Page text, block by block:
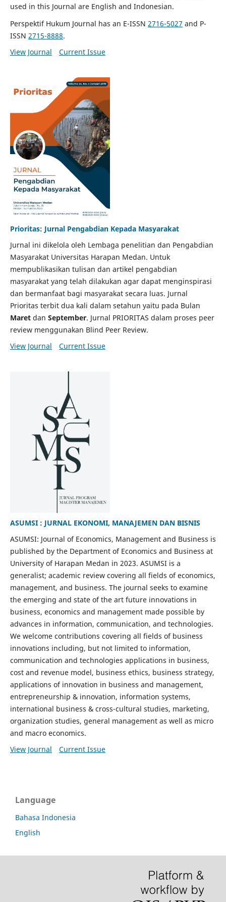
used in this Journal are English and Indonesian.
Perspektif Hukum Journal has an E-ISSN 2716-5027 and P-
ISSN 2715-8888.
View Journal
Current Issue
Prioritas: Jurnal Pengabdian Kepada Masyarakat
Jurnal ini dikelola oleh Lembaga penelitian dan Pengabdian
Masyarakat Universitas Harapan Medan. Untuk
mempublikasikan tulisan dan artikel pengabdian
masyarakat yang telah dilakukan agar dapat menginspirasi
dan bermanfaat bagi masyarakat secara luas. Jurnal
Prioritas terbit dua kali dalam setahun yaitu pada Bulan
Maret dan September. Jurnal PRIORITAS dalam proses peer
review menggunakan Blind Peer Review.
View Journal
Current Issue
ASUMSI : JURNAL EKONOMI, MANAJEMEN DAN BISNIS
ASUMSI: Journal of Economics, Management and Business is
published by the Department of Economics and Business at
University of Harapan Medan in 2023. ASUMSI is a
generalist; academic review covering all fields of economics,
management, and business. The journal seeks to examine
the emerging and state of the art future innovations in
business, economics and management made possible by
advances in information, communication, and technologies.
We welcome contributions covering all fields of business
innovations including, but not limited to information,
communication and technologies applications in business,
cost and revenue model, business ethics, business strategy,
applications of innovation in business and management,
entrepreneurship & innovation, information systems,
international business & cross-cultural studies, marketing,
organization studies, general management as well as micro
and macro economics.
View Journal
Current Issue
Language
Bahasa Indonesia
English